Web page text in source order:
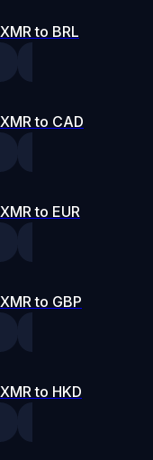
XMR to BRL
XMR to CAD
XMR to EUR
XMR to GBP
XMR to HKD